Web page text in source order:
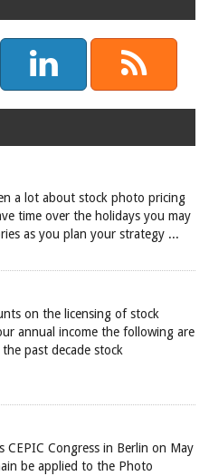
a lot about stock photo pricing
time over the holidays you may
as you plan your strategy ...
on the licensing of stock
annual income the following are
past decade stock
CEPIC Congress in Berlin on May
be applied to the Photo